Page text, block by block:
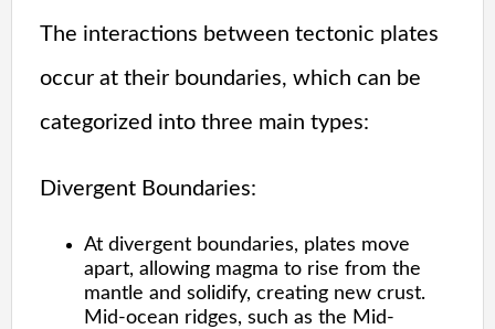
The interactions between tectonic plates
occur at their boundaries, which can be
categorized into three main types:
Divergent Boundaries:
At divergent boundaries, plates move
apart, allowing magma to rise from the
mantle and solidify, creating new crust.
Mid-ocean ridges, such as the Mid-